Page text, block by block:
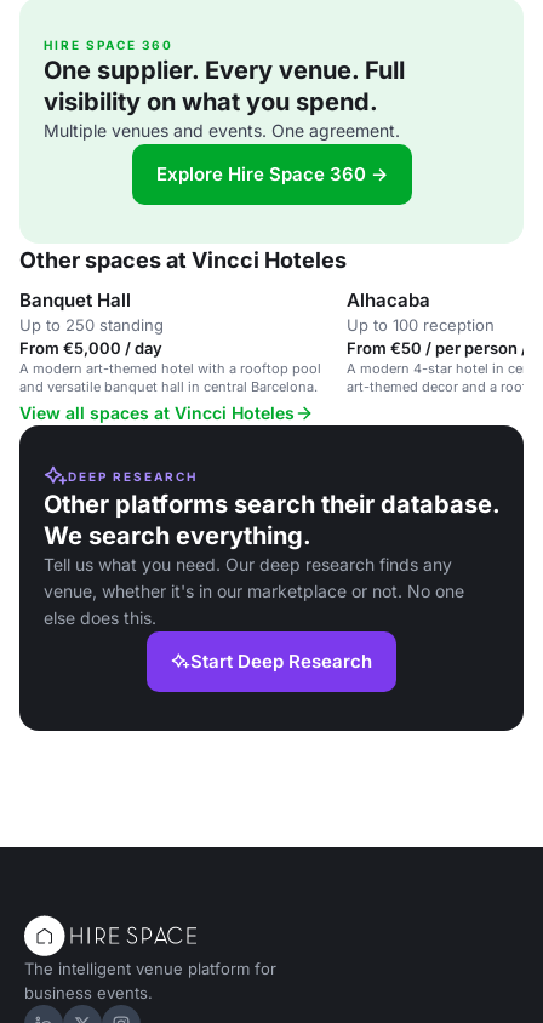
HIRE SPACE 360
One supplier. Every venue. Full
visibility on what you spend.
Multiple venues and events. One agreement.
Explore Hire Space 360 →
Other spaces at Vincci Hoteles
Banquet Hall
Up to 250 standing
From €5,000 / day
A modern art-themed hotel with a rooftop pool
and versatile banquet hall in central Barcelona.
Alhacaba
Up to 100 reception
From €50 / per person /
A modern 4-star hotel in
art-themed decor and a
View all spaces at Vincci Hoteles
DEEP RESEARCH
Other platforms search their database.
We search everything.
Tell us what you need. Our deep research finds any
venue, whether it's in our marketplace or not. No one
else does this.
Start Deep Research
The intelligent venue platform for
business events.